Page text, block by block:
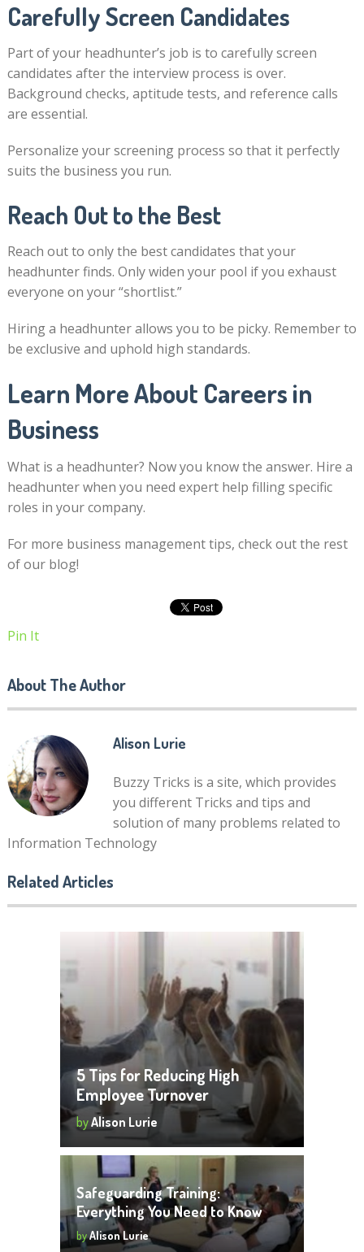
Carefully Screen Candidates
Part of your headhunter’s job is to carefully screen
candidates after the interview process is over.
Background checks, aptitude tests, and reference calls
are essential.
Personalize your screening process so that it perfectly
suits the business you run.
Reach Out to the Best
Reach out to only the best candidates that your
headhunter finds. Only widen your pool if you exhaust
everyone on your “shortlist.”
Hiring a headhunter allows you to be picky. Remember to
be exclusive and uphold high standards.
Learn More About Careers in
Business
What is a headhunter? Now you know the answer. Hire a
headhunter when you need expert help filling specific
roles in your company.
For more business management tips, check out the rest
of our blog!
Pin It
About The Author
Alison Lurie
Buzzy Tricks is a site, which provides
you different Tricks and tips and
solution of many problems related to
Information Technology
Related Articles
5 Tips for Reducing High
Employee Turnover
byAlison Lurie
Safeguarding Training:
Everything You Need to Know
byAlison Lurie